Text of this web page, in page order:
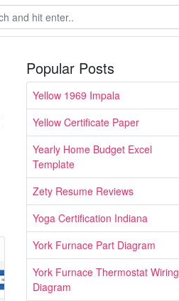
Popular Posts
Yellow 1969 Impala
Yellow Certificate Paper
Yearly Home Budget Excel
Template
Zety Resume Reviews
Yoga Certification Indiana
York Furnace Part Diagram
York Furnace Thermostat Wiring
Diagram